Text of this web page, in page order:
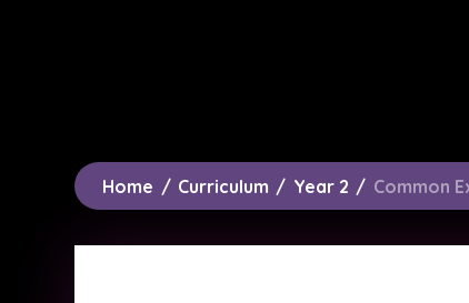
Home / Curriculum / Year 2 / Common